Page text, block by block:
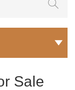


Sale